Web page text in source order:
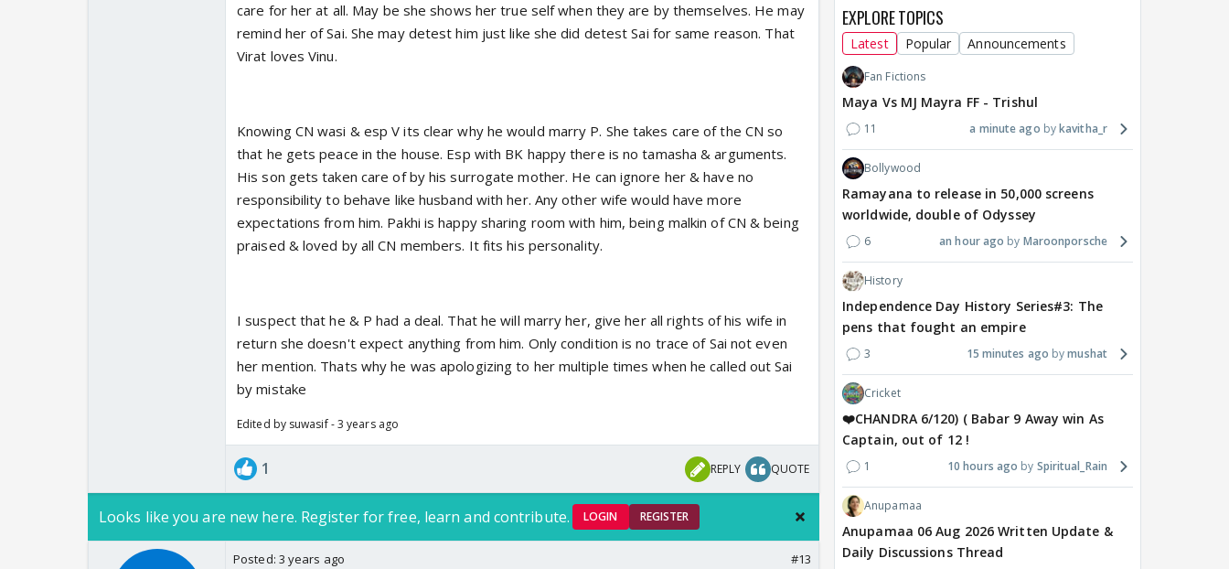
care for her at all. May be she shows her true self when they are by themselves. He may
remind her of Sai. She may detest him just like she did detest Sai for same reason. That
Virat loves Vinu.
Knowing CN wasi & esp V its clear why he would marry P. She takes care of the CN so
that he gets peace in the house. Esp with BK happy there is no tamasha & arguments.
His son gets taken care of by his surrogate mother. He can ignore her & have no
responsibility to behave like husband with her. Any other wife would have more
expectations from him. Pakhi is happy sharing room with him, being malkin of CN & being
praised & loved by all CN members. It fits his personality.
I suspect that he & P had a deal. That he will marry her, give her all rights of his wife in
return she doesn't expect anything from him. Only condition is no trace of Sai not even
her mention. Thats why he was apologizing to her multiple times when he called out Sai
by mistake
Edited by suwasif - 3 years ago
1 REPLY QUOTE
Looks like you are new here. Register for free, learn and contribute. LOGIN REGISTER
Posted: 3 years ago #13
EXPLORE TOPICS
Latest Popular Announcements
Fan Fictions
Maya Vs MJ Mayra FF - Trishul
11 a minute ago kavitha_r
Bollywood
Ramayana to release in 50,000 screens
worldwide, double of Odyssey
6 an hour ago Maroonporsche
History
Independence Day History Series#3: The
pens that fought an empire
3 15 minutes ago mushat
Cricket
❤️CHANDRA 6/120) ( Babar 9 Away win As
Captain, out of 12 !
1 10 hours ago Spiritual_Rain
Anupamaa
Anupamaa 06 Aug 2026 Written Update &
Daily Discussions Thread